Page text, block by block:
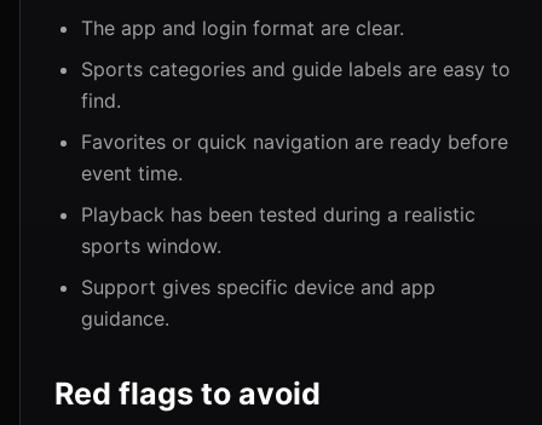
The app and login format are clear.
Sports categories and guide labels are easy to
find.
Favorites or quick navigation are ready before
event time.
Playback has been tested during a realistic
sports window.
Support gives specific device and app
guidance.
Red flags to avoid